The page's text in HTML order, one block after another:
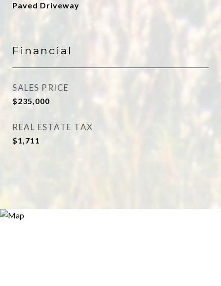
Paved Driveway
Financial
SALES PRICE
$235,000
REAL ESTATE TAX
$1,711